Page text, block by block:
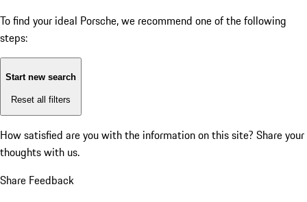
To find your ideal Porsche, we recommend one of the following
steps:
Start new search
Reset all filters
How satisfied are you with the information on this site? Share your
thoughts with us.
Share Feedback